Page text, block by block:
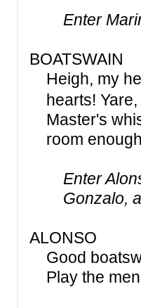
Enter
BOATSWAIN
Heigh, my
hearts! Yare,
Master's
room
Enter
Gonzalo,
ALONSO
Good
Play the